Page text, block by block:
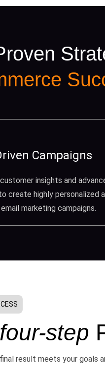
Campaigns
insights and
create highly personalized
marketing campaigns.
four-step
result meets your goals